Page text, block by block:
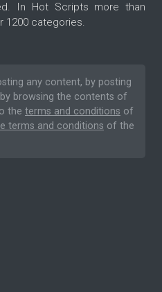
In Hot Scripts more than
1200 categories.
any content, by posting
browsing the contents of
the terms and conditions of
terms and conditions of the